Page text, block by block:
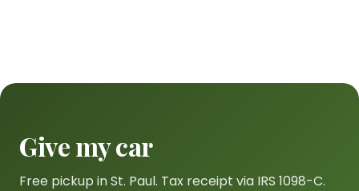
Give my car
Free pickup in St. Paul. Tax receipt via IRS 1098-C.